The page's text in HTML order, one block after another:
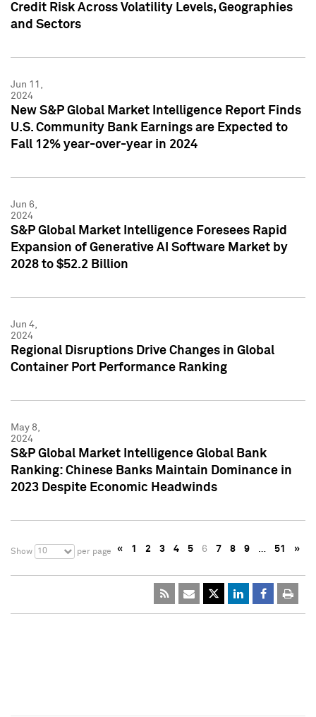
Credit Risk Across Volatility Levels, Geographies
and Sectors
Jun 11,
2024
New S&P Global Market Intelligence Report Finds
U.S. Community Bank Earnings are Expected to
Fall 12% year-over-year in 2024
Jun 6,
2024
S&P Global Market Intelligence Foresees Rapid
Expansion of Generative AI Software Market by
2028 to $52.2 Billion
Jun 4,
2024
Regional Disruptions Drive Changes in Global
Container Port Performance Ranking
May 8,
2024
S&P Global Market Intelligence Global Bank
Ranking: Chinese Banks Maintain Dominance in
2023 Despite Economic Headwinds
Show 10 per page « 1 2 3 4 5 6 7 8 9 … 51 »